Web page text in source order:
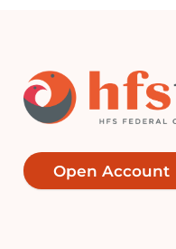
Open Account